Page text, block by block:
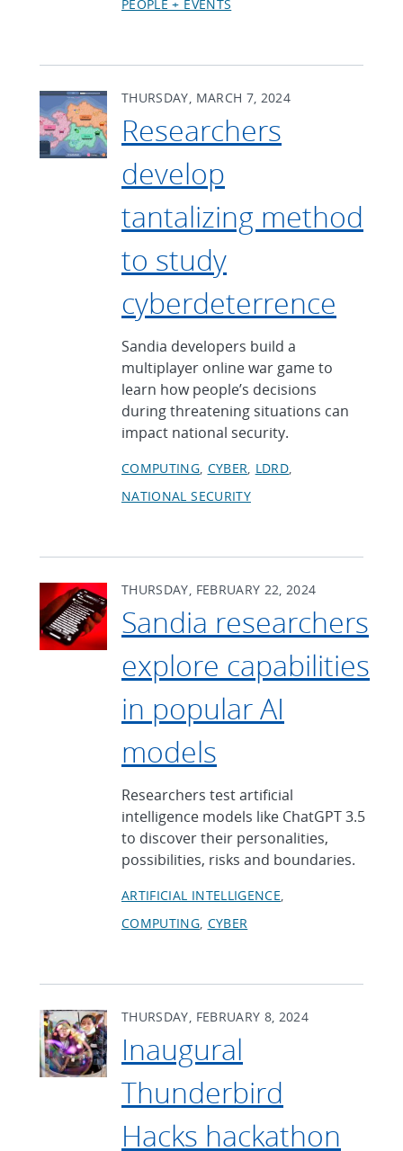
PEOPLE + EVENTS
THURSDAY, MARCH 7, 2024
Researchers
develop
tantalizing method
to study
cyberdeterrence
Sandia developers build a
multiplayer online war game to
learn how people’s decisions
during threatening situations can
impact national security.
COMPUTING CYBER LDRD
NATIONAL SECURITY
THURSDAY, FEBRUARY 22, 2024
Sandia researchers
explore capabilities
in popular AI
models
Researchers test artificial
intelligence models like ChatGPT 3.5
to discover their personalities,
possibilities, risks and boundaries.
ARTIFICIAL INTELLIGENCE
COMPUTING CYBER
THURSDAY, FEBRUARY 8, 2024
Inaugural
Thunderbird
Hacks hackathon